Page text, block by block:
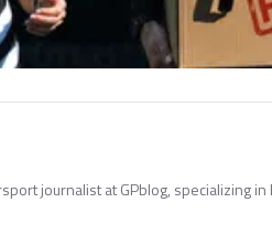
journalist at GPblog, specializing